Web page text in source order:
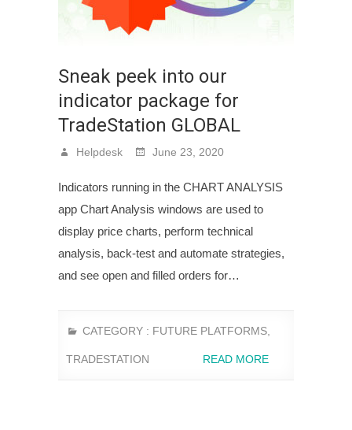
Sneak peek into our
indicator package for
TradeStation GLOBAL
Helpdesk June 23, 2020
Indicators running in the CHART ANALYSIS
app Chart Analysis windows are used to
display price charts, perform technical
analysis, back-test and automate strategies,
and see open and filled orders for…
CATEGORY : FUTURE PLATFORMS
TRADESTATION READ MORE